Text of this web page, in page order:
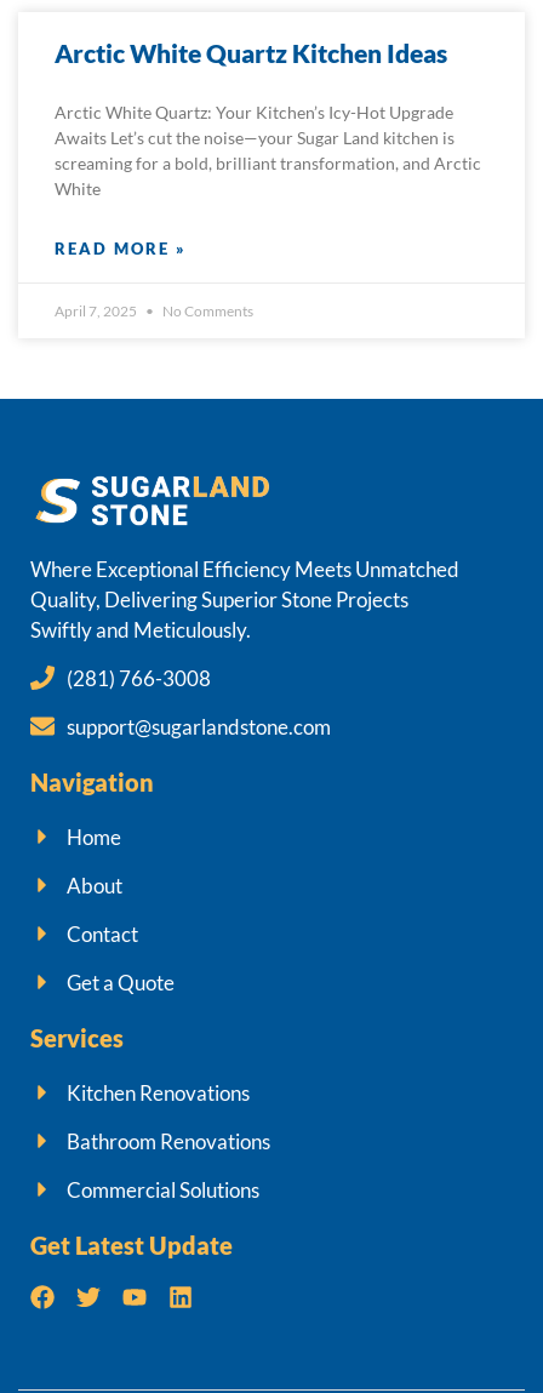
Arctic White Quartz Kitchen Ideas
Arctic White Quartz: Your Kitchen’s Icy-Hot Upgrade
Awaits Let’s cut the noise—your Sugar Land kitchen is
screaming for a bold, brilliant transformation, and Arctic
White
READ MORE »
April 7, 2025 No Comments
Where Exceptional Efficiency Meets Unmatched
Quality, Delivering Superior Stone Projects
Swiftly and Meticulously.
(281) 766-3008
support@sugarlandstone.com
Navigation
Home
About
Contact
Get a Quote
Services
Kitchen Renovations
Bathroom Renovations
Commercial Solutions
Get Latest Update